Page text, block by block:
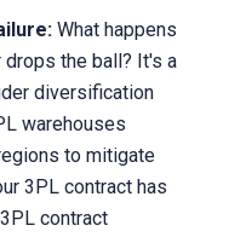
What happens
the ball? It's a
diversification
warehouses
to mitigate
3PL contract has
contract